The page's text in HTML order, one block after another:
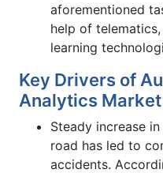
aforementioned
help of
learning
Key Drivers of
Analytics Market
Steady increase
road has led to
accidents.